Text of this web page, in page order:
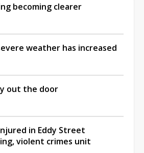
becoming clearer
weather has increased
out the door
in Eddy Street
violent crimes unit